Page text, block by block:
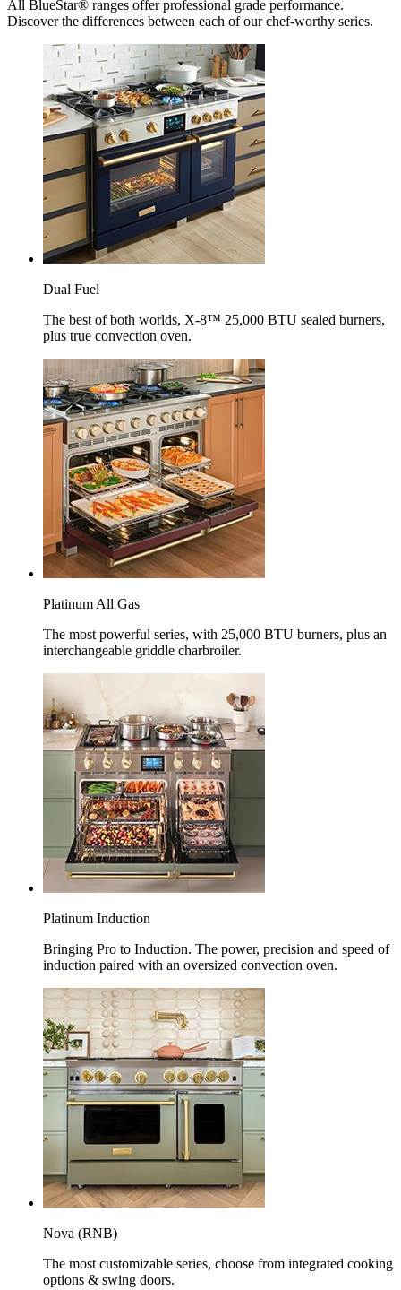
All BlueStar® ranges offer professional grade performance.
Discover the differences between each of our chef-worthy series.
Dual Fuel
The best of both worlds, X-8™ 25,000 BTU sealed burners,
plus true convection oven.
Platinum All Gas
The most powerful series, with 25,000 BTU burners, plus an
interchangeable griddle charbroiler.
Platinum Induction
Bringing Pro to Induction. The power, precision and speed of
induction paired with an oversized convection oven.
Nova (RNB)
The most customizable series, choose from integrated cooking
options & swing doors.